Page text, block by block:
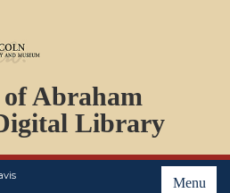
of Abraham
Library
Menu
PERSONS
EVENTS
PLACES
ABOUT